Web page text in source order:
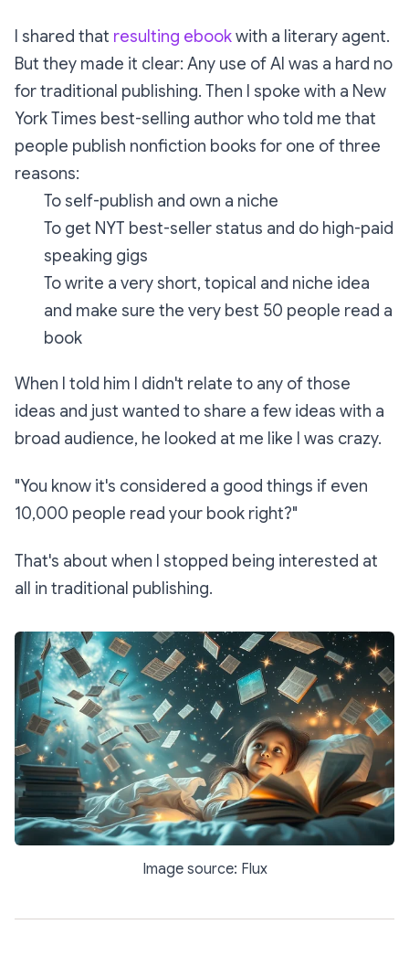
I shared that resulting ebookwith a literary agent.
But they made it clear: Any use of AI was a hard no
for traditional publishing. Then I spoke with a New
York Times best-selling author who told me that
people publish nonfiction books for one of three
reasons:
To self-publish and own a niche
To get NYT best-seller status and do high-paid
speaking gigs
To write a very short, topical and niche idea
and make sure the very best 50 people read a
book
When I told him I didn't relate to any of those
ideas and just wanted to share a few ideas with a
broad audience, he looked at me like I was crazy.
"You know it's considered a good things if even
10,000 people read your book right?"
That's about when I stopped being interested at
all in traditional publishing.
Image source: Flux